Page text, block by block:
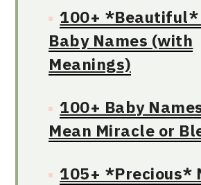
100+ *Beautiful*
Baby Names (with
Meanings)
100+ Baby
Mean Miracle or
105+ *Precious*